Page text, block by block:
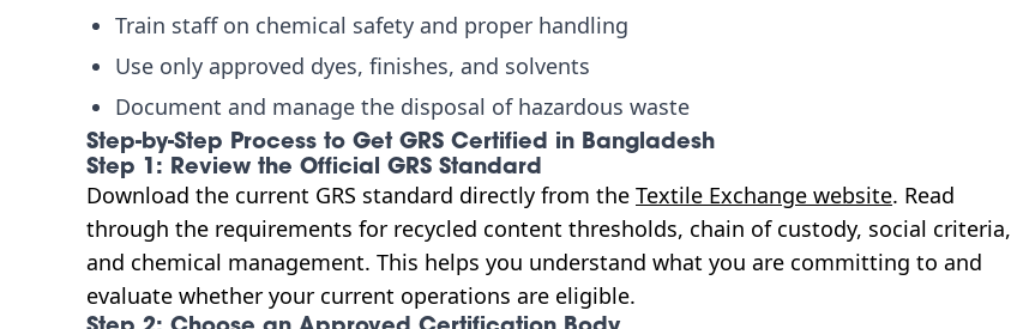
Train staff on chemical safety and proper handling
Use only approved dyes, finishes, and solvents
Document and manage the disposal of hazardous waste
Step-by-Step Process to Get GRS Certified in Bangladesh
Step 1: Review the Official GRS Standard
Download the current GRS standard directly from the Textile Exchange website. Read
through the requirements for recycled content thresholds, chain of custody, social criteria,
and chemical management. This helps you understand what you are committing to and
evaluate whether your current operations are eligible.